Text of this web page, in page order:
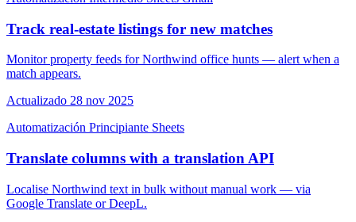
Track real-estate listings for new matches
Monitor property feeds for Northwind office hunts — alert when a
match appears.
Actualizado 28 nov 2025
Automatización Principiante Sheets
Translate columns with a translation API
Localise Northwind text in bulk without manual work — via
Google Translate or DeepL.